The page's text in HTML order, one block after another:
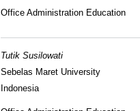
Office Administration Education
Tutik Susilowati
Sebelas Maret University
Indonesia